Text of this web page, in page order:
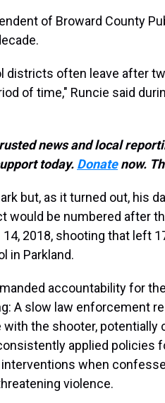
of Broward County
districts often leave after
of time," Runcie said
news and local
today. Donatenow.
but, as it turned out, his
would be numbered after
2018, shooting that left
in Parkland.
accountability for
A slow law enforcement
the shooter, potentially
applied policies
when
violence.